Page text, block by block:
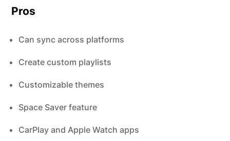
Pros
Can sync across platforms
Create custom playlists
Customizable themes
Space Saver feature
CarPlay and Apple Watch apps